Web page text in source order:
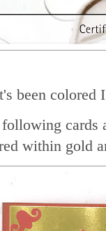
been colored
cards
within gold